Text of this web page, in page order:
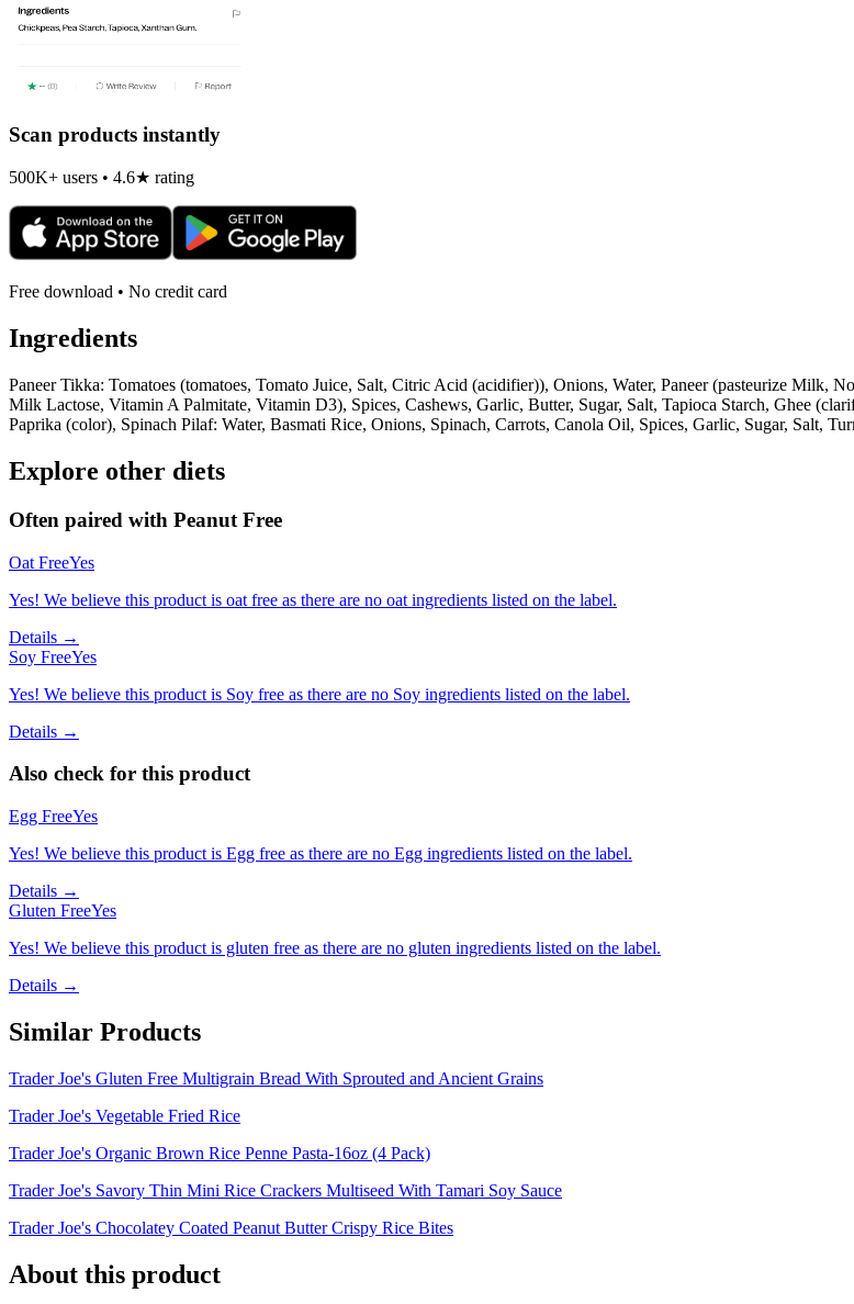
Scan products instantly
500K+ users • 4.6★ rating
Free download • No credit card
Ingredients
Paneer Tikka: Tomatoes (tomatoes, Tomato Juice, Salt, Citric Acid (acidifier)), Onions, Water, Paneer (pasteurize
Milk Lactose, Vitamin A Palmitate, Vitamin D3), Spices, Cashews, Garlic, Butter, Sugar, Salt, Tapioca Starch, Ghee
Paprika (color), Spinach Pilaf: Water, Basmati Rice, Onions, Spinach, Carrots, Canola Oil, Spices, Garlic, Sugar, Salt,
Explore other diets
Often paired with Peanut Free
Oat FreeYes
Yes! We believe this product is oat free as there are no oat ingredients listed on the label.
Details →
Soy FreeYes
Yes! We believe this product is Soy free as there are no Soy ingredients listed on the label.
Details →
Also check for this product
Egg FreeYes
Yes! We believe this product is Egg free as there are no Egg ingredients listed on the label.
Details →
Gluten FreeYes
Yes! We believe this product is gluten free as there are no gluten ingredients listed on the label.
Details →
Similar Products
Trader Joe's Gluten Free Multigrain Bread With Sprouted and Ancient Grains
Trader Joe's Vegetable Fried Rice
Trader Joe's Organic Brown Rice Penne Pasta-16oz (4 Pack)
Trader Joe's Savory Thin Mini Rice Crackers Multiseed With Tamari Soy Sauce
Trader Joe's Chocolatey Coated Peanut Butter Crispy Rice Bites
About this product